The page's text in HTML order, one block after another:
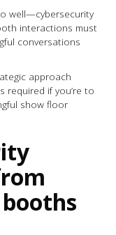
well—cybersecurity
interactions must
conversations
approach
required if you’re to
show floor